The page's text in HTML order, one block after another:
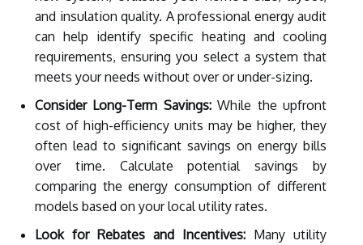
and insulation quality. A professional energy audit
can help identify specific heating and cooling
requirements, ensuring you select a system that
meets your needs without over or under-sizing.
Consider Long-Term Savings:While the upfront
cost of high-efficiency units may be higher, they
often lead to significant savings on energy bills
over time. Calculate potential savings by
comparing the energy consumption of different
models based on your local utility rates.
Look for Rebates and Incentives: Many utility